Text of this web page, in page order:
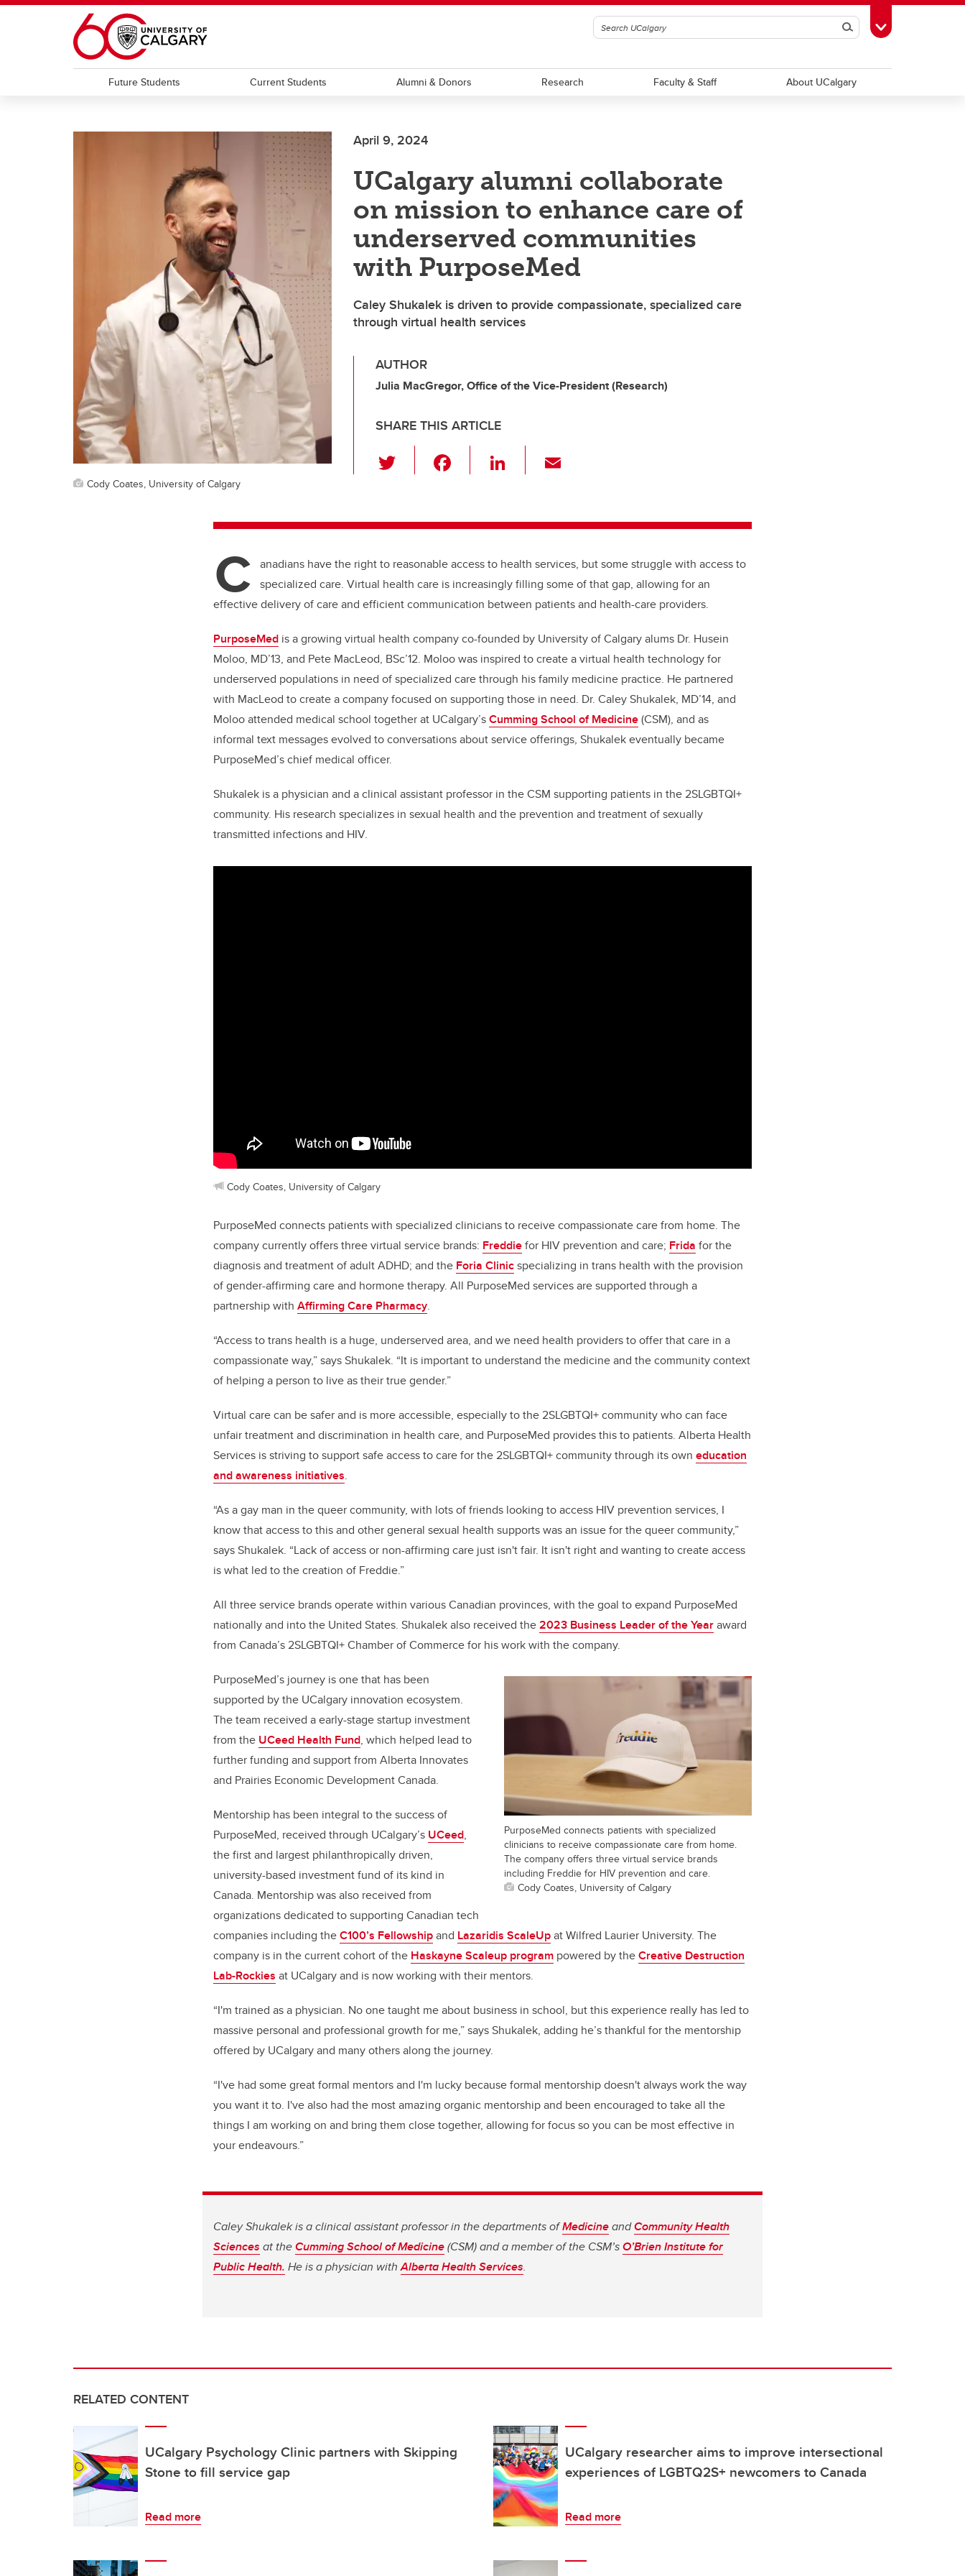
Skip to main content
SearchToggle Toolbox
Future Students Current Students Alumni & Donors Research Faculty & Staff About UCalgary
April 9, 2024
UCalgary alumni collaborate
on mission to enhance care of
underserved communities
with PurposeMed
Caley Shukalek is driven to provide compassionate, specialized care
through virtual health services
AUTHOR
Julia MacGregor, Office of the Vice-President (Research)
SHARE THIS ARTICLE
wi
er e
o
o
k
Li
e
n
Cody Coates, University of Calgary
C anadians have the right to reasonable access to health services, but some struggle with access to
specialized care. Virtual health care is increasingly filling some of that gap, allowing for an
effective delivery of care and efficient communication between patients and health-care providers.
PurposeMed is a growing virtual health company co-founded by University of Calgary alums Dr. Husein
Moloo, MD’13, and Pete MacLeod, BSc’12. Moloo was inspired to create a virtual health technology for
underserved populations in need of specialized care through his family medicine practice. He partnered
with MacLeod to create a company focused on supporting those in need. Dr. Caley Shukalek, MD’14, and
Moloo attended medical school together at UCalgary’sCumming School of Medicine(CSM), and as
informal text messages evolved to conversations about service offerings, Shukalek eventually became
PurposeMed’s chief medical officer.
Shukalek is a physician and a clinical assistant professor in the CSM supporting patients in the 2SLGBTQI+
community. His research specializes in sexual health and the prevention and treatment of sexually
transmitted infections and HIV.
Cody Coates, University of Calgary
PurposeMed connects patients with specialized clinicians to receive compassionate care from home. The
company currently offers three virtual service brands: Freddiefor HIV prevention and care; Frida for the
diagnosis and treatment of adult ADHD; and the Foria Clinicspecializing in trans health with the provision
of gender-affirming care and hormone therapy. All PurposeMed services are supported through a
partnership with Affirming Care Pharmacy.
“Access to trans health is a huge, underserved area, and we need health providers to offer that care in a
compassionate way,” says Shukalek. “It is important to understand the medicine and the community context
of helping a person to live as their true gender.”
Virtual care can be safer and is more accessible, especially to the 2SLGBTQI+ community who can face
unfair treatment and discrimination in health care, and PurposeMed provides this to patients. Alberta Health
Services is striving to support safe access to care for the 2SLGBTQI+ community through its own education
and awareness initiatives.
“As a gay man in the queer community, with lots of friends looking to access HIV prevention services, I
know that access to this and other general sexual health supports was an issue for the queer community,”
says Shukalek. “Lack of access or non-affirming care just isn't fair. It isn't right and wanting to create access
is what led to the creation of Freddie.”
All three service brands operate within various Canadian provinces, with the goal to expand PurposeMed
nationally and into the United States. Shukalek also received the2023 Business Leader of the Yearaward
from Canada’s 2SLGBTQI+ Chamber of Commerce for his work with the company.
PurposeMed connects patients with specialized
clinicians to receive compassionate care from home.
The company offers three virtual service brands
including Freddie for HIV prevention and care.
Cody Coates, University of Calgary
PurposeMed’s journey is one that has been
supported by the UCalgary innovation ecosystem.
The team received a early-stage startup investment
from the UCeed Health Fund, which helped lead to
further funding and support from Alberta Innovates
and Prairies Economic Development Canada.
Mentorship has been integral to the success of
PurposeMed, received through UCalgary’s UCeed,
the first and largest philanthropically driven,
university-based investment fund of its kind in
Canada. Mentorship was also received from
organizations dedicated to supporting Canadian tech
companies including theC100’s Fellowshipand Lazaridis ScaleUpat Wilfred Laurier University. The
company is in the current cohort of the Haskayne Scaleup program powered by theCreative Destruction
Lab-Rockies at UCalgary and is now working with their mentors.
“I'm trained as a physician. No one taught me about business in school, but this experience really has led to
massive personal and professional growth for me,” says Shukalek, adding he’s thankful for the mentorship
offered by UCalgary and many others along the journey.
“I've had some great formal mentors and I'm lucky because formal mentorship doesn't always work the way
you want it to. I've also had the most amazing organic mentorship and been encouraged to take all the
things I am working on and bring them close together, allowing for focus so you can be most effective in
your endeavours.”
Caley Shukalek is a clinical assistant professor in the departments ofMedicineandCommunity Health
Sciences at theCumming School of Medicine(CSM) and a member of the CSM’sO’Brien Institute for
Public Health. He is a physician withAlberta Health Services.
RELATED CONTENT
UCalgary Psychology Clinic partners with Skipping
Stone to fill service gap
Read more
UCalgary researcher aims to improve intersectional
experiences of LGBTQ2S+ newcomers to Canada
Read more